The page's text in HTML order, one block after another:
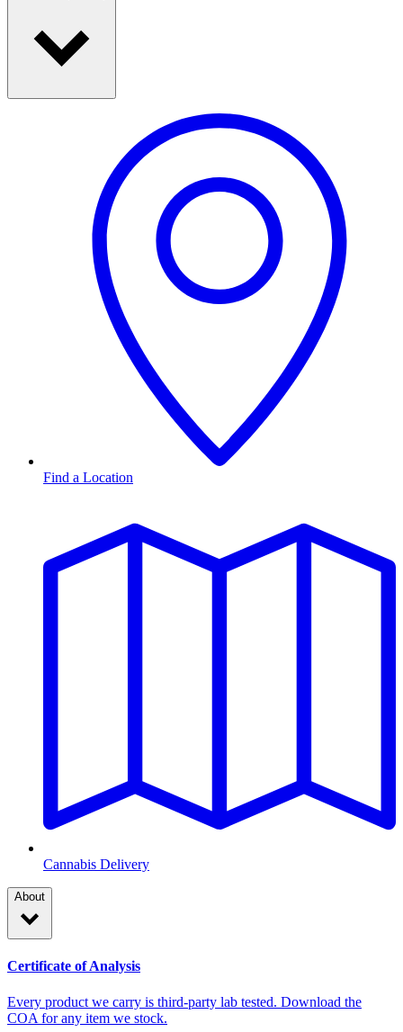
Find a Location
Cannabis Delivery
About
Certificate of Analysis
Every product we carry is third-party lab tested. Download the
COA for any item we stock.